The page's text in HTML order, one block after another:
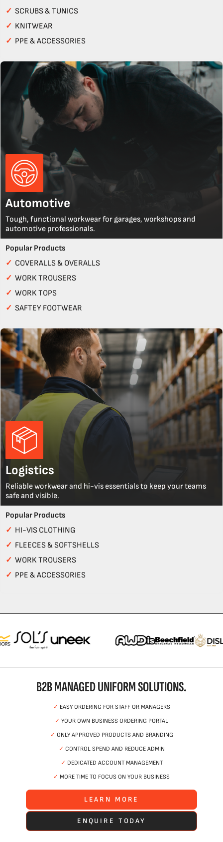
✓ SCRUBS & TUNICS
✓ KNITWEAR
✓ PPE & ACCESSORIES
Automotive
Tough, functional workwear for garages, workshops and
automotive professionals.
Popular Products
✓ COVERALLS & OVERALLS
✓ WORK TROUSERS
✓ WORK TOPS
✓ SAFTEY FOOTWEAR
Logistics
Reliable workwear and hi-vis essentials to keep your teams
safe and visible.
Popular Products
✓ HI-VIS CLOTHING
✓ FLEECES & SOFTSHELLS
✓ WORK TROUSERS
✓ PPE & ACCESSORIES
B2B MANAGED UNIFORM SOLUTIONS.
✓ EASY ORDERING FOR STAFF OR MANAGERS
✓ YOUR OWN BUSINESS ORDERING PORTAL
✓ ONLY APPROVED PRODUCTS AND BRANDING
✓ CONTROL SPEND AND REDUCE ADMIN
✓ DEDICATED ACCOUNT MANAGEMENT
✓ MORE TIME TO FOCUS ON YOUR BUSINESS
LEARN MORE
ENQUIRE TODAY